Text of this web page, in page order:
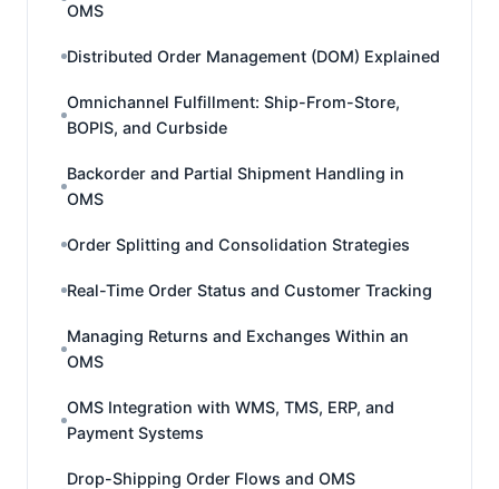
OMS
Distributed Order Management (DOM) Explained
Omnichannel Fulfillment: Ship-From-Store,
BOPIS, and Curbside
Backorder and Partial Shipment Handling in
OMS
Order Splitting and Consolidation Strategies
Real-Time Order Status and Customer Tracking
Managing Returns and Exchanges Within an
OMS
OMS Integration with WMS, TMS, ERP, and
Payment Systems
Drop-Shipping Order Flows and OMS